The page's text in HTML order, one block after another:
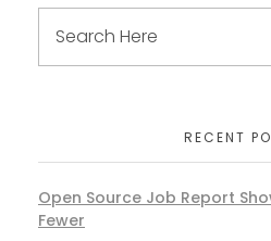
RECENT
Open Source Job Report
Fewer